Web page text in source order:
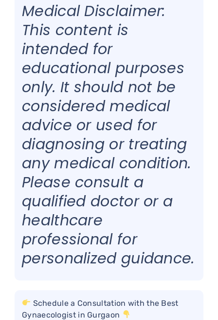
Medical Disclaimer:
This content is
intended for
educational purposes
only. It should not be
considered medical
advice or used for
diagnosing or treating
any medical condition.
Please consult a
qualified doctor or a
healthcare
professional for
personalized guidance.
Schedule a Consultation with the Best
Gynaecologist in Gurgaon